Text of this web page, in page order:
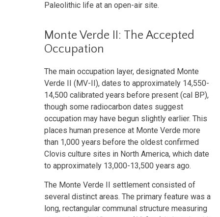
Paleolithic life at an open-air site.
Monte Verde II: The Accepted
Occupation
The main occupation layer, designated Monte
Verde II (MV-II), dates to approximately 14,550-
14,500 calibrated years before present (cal BP),
though some radiocarbon dates suggest
occupation may have begun slightly earlier. This
places human presence at Monte Verde more
than 1,000 years before the oldest confirmed
Clovis culture sites in North America, which date
to approximately 13,000-13,500 years ago.
The Monte Verde II settlement consisted of
several distinct areas. The primary feature was a
long, rectangular communal structure measuring